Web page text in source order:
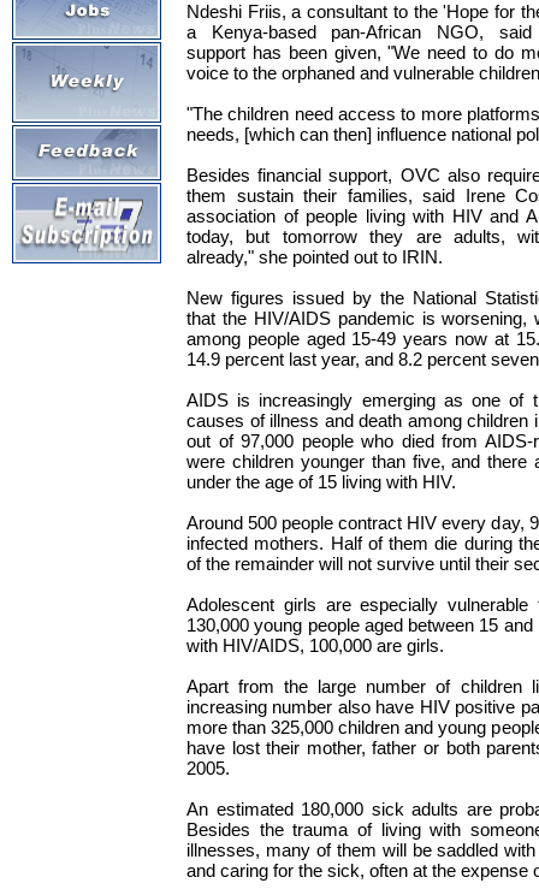
Ndeshi Friis, a consultant to the 'Hope for
a Kenya-based pan-African NGO, said
support has been given, "We need to do
voice to the orphaned and vulnerable
"The children need access to more
needs, [which can then] influence national
Besides financial support, OVC also
them sustain their families, said Irene
association of people living with HIV and
today, but tomorrow they are adults,
already," she pointed out to IRIN.
New figures issued by the National
that the HIV/AIDS pandemic is worsening,
among people aged 15-49 years now at
14.9 percent last year, and 8.2 percent
AIDS is increasingly emerging as one of
causes of illness and death among children
out of 97,000 people who died from AIDS-
were children younger than five, and there
under the age of 15 living with HIV.
Around 500 people contract HIV every day,
infected mothers. Half of them die during
of the remainder will not survive until their
Adolescent girls are especially
130,000 young people aged between 15
with HIV/AIDS, 100,000 are girls.
Apart from the large number of children
increasing number also have HIV positive
more than 325,000 children and young
have lost their mother, father or both
2005.
An estimated 180,000 sick adults are
Besides the trauma of living with
illnesses, many of them will be saddled
and caring for the sick, often at the expense